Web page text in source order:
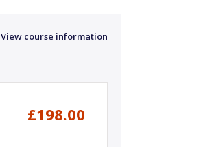
View course information
£198.00